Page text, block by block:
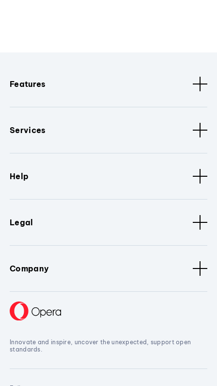
Features
Services
Help
Legal
Company
Innovate and inspire, uncover the unexpected, support open
standards.